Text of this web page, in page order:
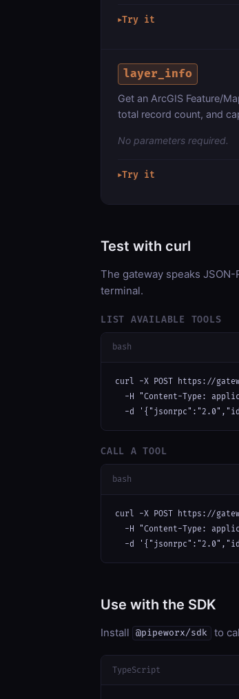
▶Try it
layer_info
Get an ArcGIS Feature/
total record count, and
No parameters required.
▶Try it
Test with curl
The gateway speaks
terminal.
LIST AVAILABLE TOOLS
bash
curl -X POST https://
-H "Content-Type:
-d
CALL A TOOL
bash
curl -X POST https://
-H "Content-Type:
-d
Use with the SDK
Install @pipeworx/sdk to
TypeScript